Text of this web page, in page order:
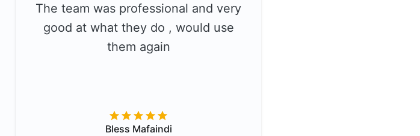
The team was professional and very
good at what they do , would use
them again
Bless Mafaindi